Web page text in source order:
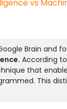
vs
Brain and
According
that
This